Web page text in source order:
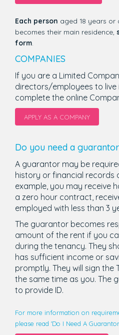
Each person aged 18 years or
becomes their main residence,
form
COMPANIES
If you are a Limited
directors/employees to
complete the online
APPLY AS A COMPANY
Do you need a
A guarantor may be
history or financial records
example, you may receive
a zero hour contract,
employed with less than 3
The guarantor becomes
amount of the rent if you
during the tenancy. They
has sufficient income or
promptly. They will sign the
the same time as you. The
to provide ID.
For more information on
please read 'Do I Need A